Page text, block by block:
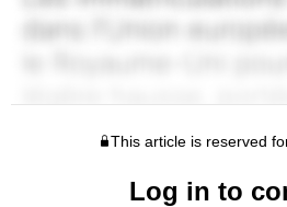
This article is reserved
Log in to